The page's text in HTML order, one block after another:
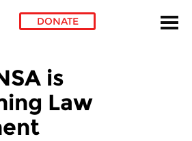
DONATE
is
Law